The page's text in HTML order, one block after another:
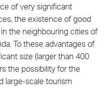
of very significant
the existence of good
the neighbouring cities of
To these advantages of
size (larger than 400
the possibility for the
large-scale tourism